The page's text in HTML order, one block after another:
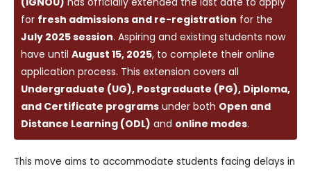
for fresh admissions and re-registration for the
July 2025 session. Aspiring and existing students now
have until August 15, 2025, to complete their online
application process. This extension covers all
Undergraduate (UG), Postgraduate (PG), Diploma,
and Certificate programs under both Open and
Distance Learning (ODL) and online modes.
This move aims to accommodate students facing delays in